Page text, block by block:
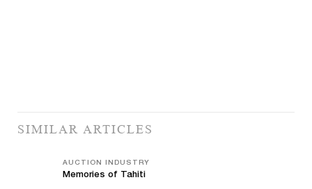
SIMILAR ARTICLES
AUCTION INDUSTRY
Memories of Tahiti